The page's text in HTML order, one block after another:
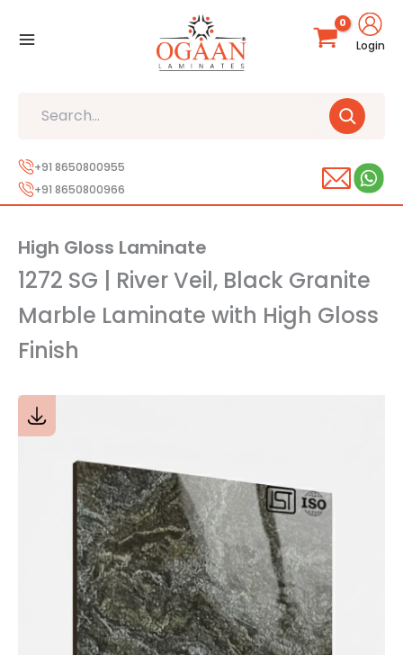
Login
+91 8650800955
+91 8650800966
High Gloss Laminate
1272 SG | River Veil, Black Granite
Marble Laminate with High Gloss
Finish